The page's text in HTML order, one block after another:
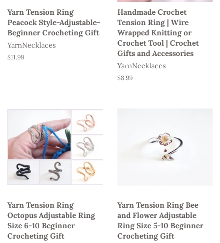
Yarn Tension Ring
Peacock Style-Adjustable-
Beginner Crocheting Gift
YarnNecklaces
Regular
$11.99
Handmade Crochet
Tension Ring | Wire
Wrapped Knitting or
Crochet Tool | Crochet
Gifts and Accessories
YarnNecklaces
Regular
$8.99
Yarn Tension Ring
Octopus Adjustable Ring
Size 6-10 Beginner
Crocheting Gift
Yarn Tension Ring Bee
and Flower Adjustable
Ring Size 5-10 Beginner
Crocheting Gift